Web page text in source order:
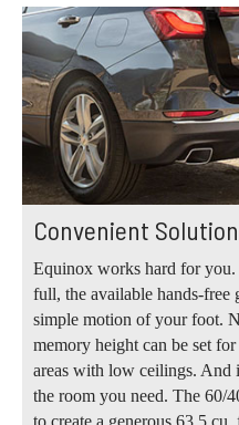
Convenient
Equinox works hard for
full, the available hands-free
simple motion of your foot.
memory height can be set
areas with low ceilings. And
the room you need. The 60/